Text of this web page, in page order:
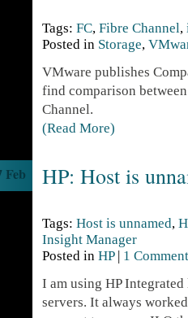
Tags: FC, Fibre Channel,
Posted in Storage,
VMware publishes
find comparison
Channel.
(Read More)
HP: Host is
Feb
Tags: Host is unnamed,
Insight Manager
Posted in HP| 1
I am using HP
servers. It always